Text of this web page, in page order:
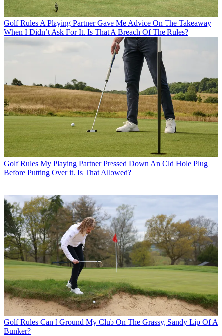
Golf Rules A Playing Partner Gave Me Advice On The Takeaway
When I Didn’t Ask For It. Is That A Breach Of The Rules?
Golf Rules My Playing Partner Pressed Down An Old Hole Plug
Before Putting Over it. Is That Allowed?
Golf Rules Can I Ground My Club On The Grassy, Sandy Lip Of A
Bunker?